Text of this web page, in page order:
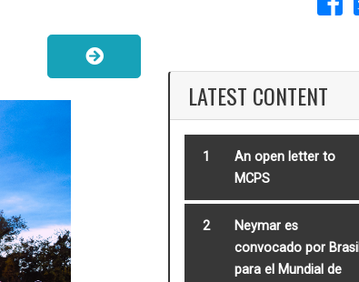
LATEST CONTENT
1
An open letter to
MCPS
2
Neymar es
convocado por Brasil
para el Mundial de